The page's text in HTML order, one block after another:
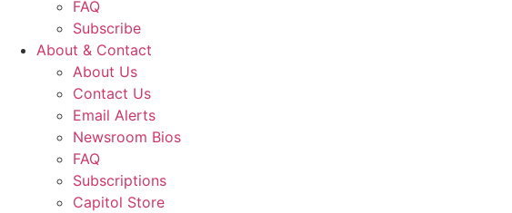
FAQ
Subscribe
About & Contact
About Us
Contact Us
Email Alerts
Newsroom Bios
FAQ
Subscriptions
Capitol Store